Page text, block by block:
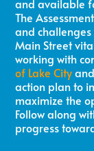
and available
The
and
Main Street
working with
of Lake Cityand
action plan to
maximize the
Follow along
progress